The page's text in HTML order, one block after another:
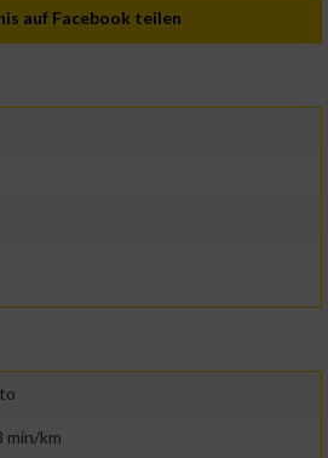
auf Facebook teilen
min/km